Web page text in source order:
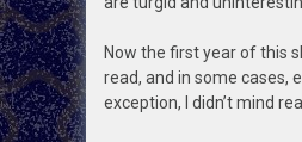
Now the first year of this
read, and in some cases,
exception, I didn’t mind